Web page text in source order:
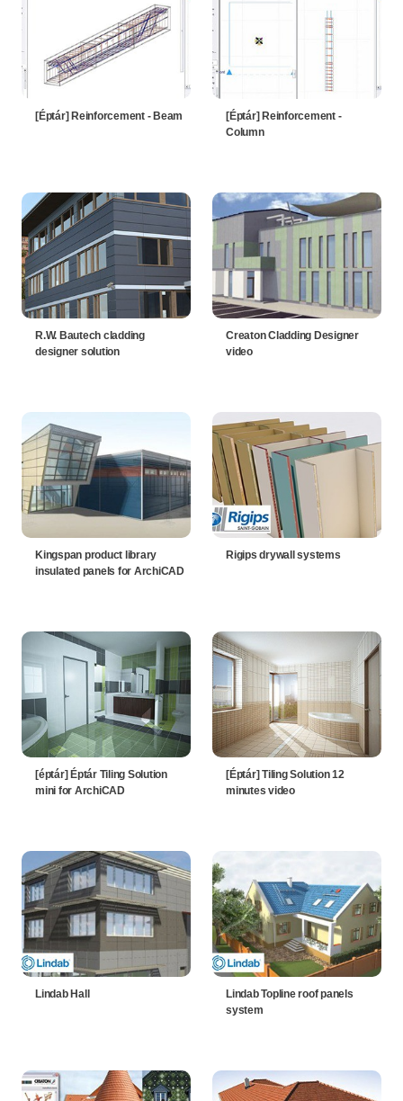
[Éptár] Reinforcement - Beam
[Éptár] Reinforcement -
Column
R.W. Bautech cladding
designer solution
Creaton Cladding Designer
video
Kingspan product library
insulated panels for ArchiCAD
Rigips drywall systems
[éptár] Éptár Tiling Solution
mini for ArchiCAD
[Éptár] Tiling Solution 12
minutes video
Lindab Hall
Lindab Topline roof panels
system